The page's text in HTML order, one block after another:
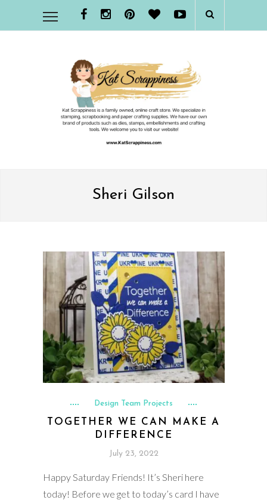
Sheri Gilson
Design Team Projects
TOGETHER WE CAN MAKE A
DIFFERENCE
July 23, 2022
Happy Saturday Friends! It’s Sheri here
today! Before we get to today’s card I have